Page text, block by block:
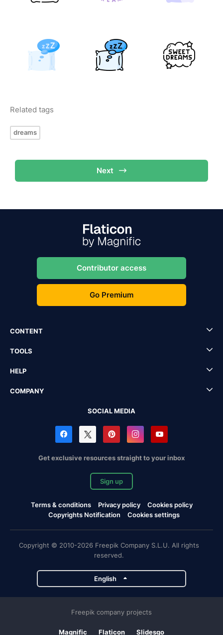
Related tags
dreams
Next
Contributor access
Go Premium
CONTENT
TOOLS
HELP
COMPANY
SOCIAL MEDIA
Get exclusive resources straight to your inbox
Sign up
Terms & conditions Privacy policy
Cookies policy
Copyrights Notification
Cookies settings
Copyright © 2010-2026 Freepik Company S.L.U. All rights
reserved.
English
Freepik company projects
Magnific Flaticon Slidesgo